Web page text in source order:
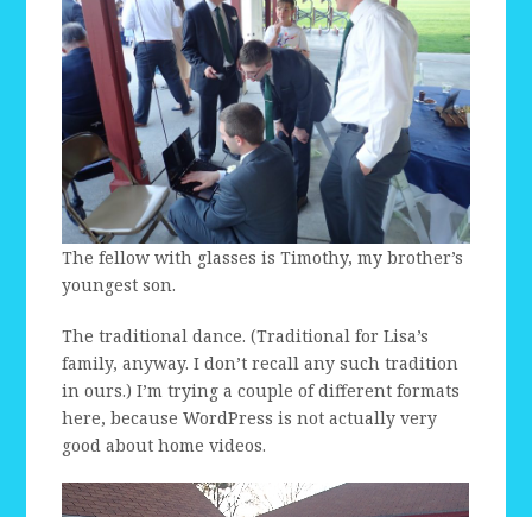
The fellow with glasses is Timothy, my brother’s
youngest son.
The traditional dance. (Traditional for Lisa’s
family, anyway. I don’t recall any such tradition
in ours.) I’m trying a couple of different formats
here, because WordPress is not actually very
good about home videos.